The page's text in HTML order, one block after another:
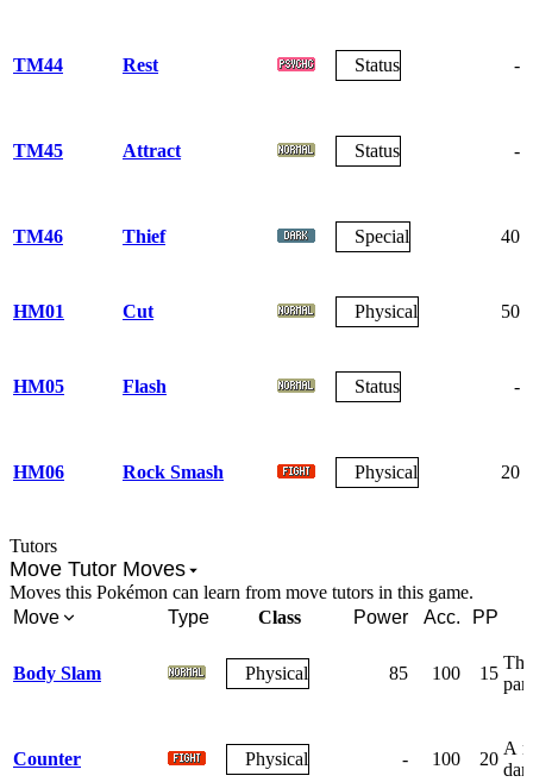
TM44 Rest Status -
TM45 Attract Status -
TM46 Thief Special 40
HM01 Cut Physical 50
HM05 Flash Status -
HM06 Rock Smash Physical 20
Tutors
Move Tutor Moves
Moves this Pokémon can learn from move tutors in this game.
Move
Type Class Power Acc. PP
Body Slam Physical 85 100 15
Counter Physical - 100 20
A